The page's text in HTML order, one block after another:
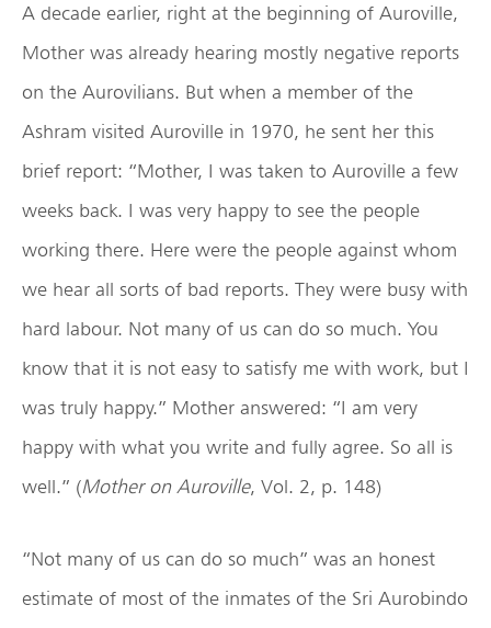
A decade earlier, right at the beginning of Auroville,
Mother was already hearing mostly negative reports
on the Aurovilians. But when a member of the
Ashram visited Auroville in 1970, he sent her this
brief report: “Mother, I was taken to Auroville a few
weeks back. I was very happy to see the people
working there. Here were the people against whom
we hear all sorts of bad reports. They were busy with
hard labour. Not many of us can do so much. You
know that it is not easy to satisfy me with work, but I
was truly happy.” Mother answered: “I am very
happy with what you write and fully agree. So all is
well.” (Mother on Auroville, Vol. 2, p. 148)
“Not many of us can do so much” was an honest
estimate of most of the inmates of the Sri Aurobindo